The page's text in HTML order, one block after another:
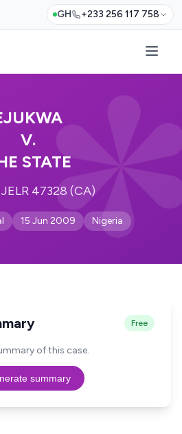
GH +233 256 117 758
V.
STATE
47328 (CA)
15 Jun 2009 Nigeria
Free
of this case.
summary